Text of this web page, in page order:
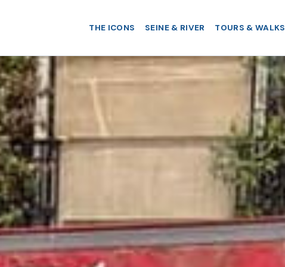
THE ICONS SEINE & RIVER TOURS & WALKS